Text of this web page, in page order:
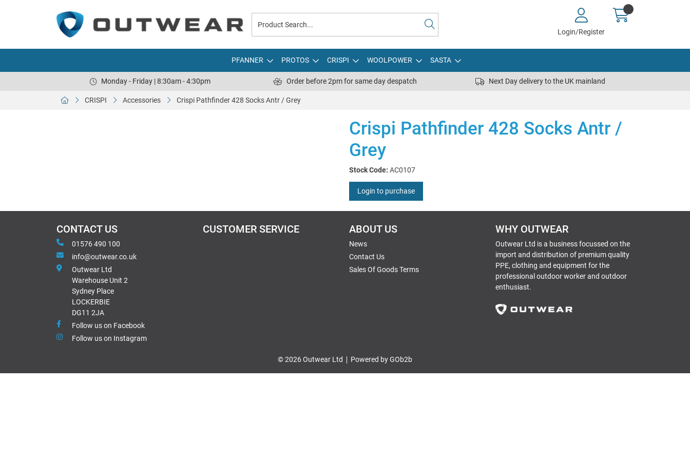
Login/Register
PFANNER PROTOS CRISPI WOOLPOWER SASTA
Monday - Friday | 8:30am - 4:30pm Order before 2pm for same day despatch Next Day delivery to the UK mainland
CRISPI Accessories Crispi Pathfinder 428 Socks Antr / Grey
Crispi Pathfinder 428 Socks Antr /
Grey
Stock Code: AC0107
Login to purchase
CONTACT US
01576 490 100
info@outwear.co.uk
Outwear Ltd
Warehouse Unit 2
Sydney Place
LOCKERBIE
DG11 2JA
Follow us on Facebook
Follow us on Instagram
CUSTOMER SERVICE ABOUT US
News
Contact Us
Sales Of Goods Terms
WHY OUTWEAR
Outwear Ltd is a business focussed on the
import and distribution of premium quality
PPE, clothing and equipment for the
professional outdoor worker and outdoor
enthusiast.
© 2026 Outwear Ltd Powered by GOb2b